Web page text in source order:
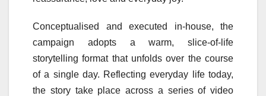
Conceptualised and executed in-house, the
campaign adopts a warm, slice-of-life
storytelling format that unfolds over the course
of a single day. Reflecting everyday life today,
the story take place across a series of video